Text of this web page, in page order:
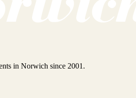
in Norwich since 2001.